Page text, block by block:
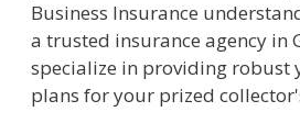
Business Insurance
a trusted insurance agency in
specialize in providing robust
plans for your prized